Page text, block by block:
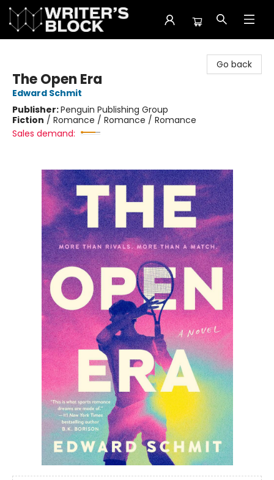
Go back
The Open Era
Edward Schmit
Publisher:Penguin Publishing Group
Fiction / Romance / Romance / Romance
Sales demand: